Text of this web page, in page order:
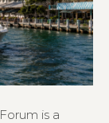
is a